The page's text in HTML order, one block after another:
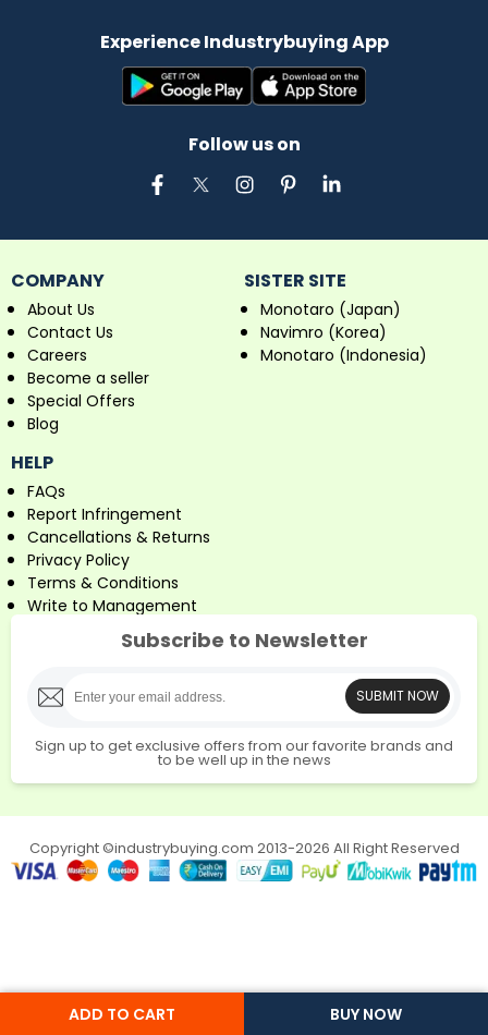
ADD TO CART BUY NOW
Experience Industrybuying App
Follow us on
COMPANY
About Us
Contact Us
Careers
Become a seller
Special Offers
Blog
SISTER SITE
Monotaro (Japan)
Navimro (Korea)
Monotaro (Indonesia)
HELP
FAQs
Report Infringement
Cancellations & Returns
Privacy Policy
Terms & Conditions
Write to Management
Subscribe to Newsletter
SUBMIT NOW
Sign up to get exclusive offers from our favorite brands and
to be well up in the news
Copyright ©industrybuying.com 2013-2026 All Right Reserved